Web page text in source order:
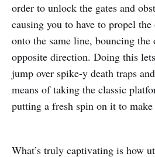
order to unlock the gates and
causing you to have to propel
onto the same line, bouncing
opposite direction. Doing this
jump over spike-y death traps
means of taking the classic
putting a fresh spin on it to
What’s truly captivating is how